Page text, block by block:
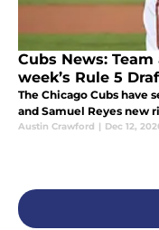
Cubs News:
week’s Rule 5
The Chicago Cubs have
and Samuel Reyes new
Austin Crawford | Dec 12,